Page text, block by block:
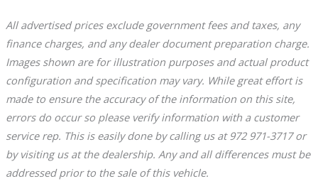
All advertised prices exclude government fees and taxes, any
finance charges, and any dealer document preparation charge.
Images shown are for illustration purposes and actual product
configuration and specification may vary. While great effort is
made to ensure the accuracy of the information on this site,
errors do occur so please verify information with a customer
service rep. This is easily done by calling us at 972 971-3717 or
by visiting us at the dealership. Any and all differences must be
addressed prior to the sale of this vehicle.